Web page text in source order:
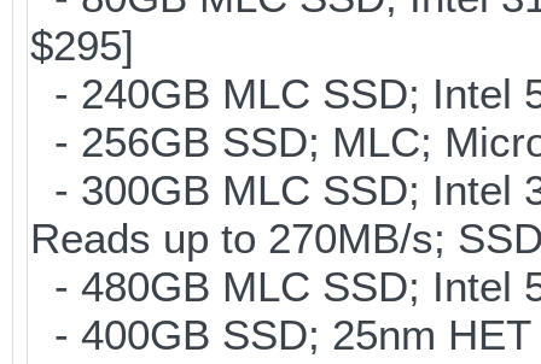
$295]
- 240GB MLC SSD; Intel
- 256GB SSD; MLC;
- 300GB MLC SSD; Intel
Reads up to 270MB/s;
- 480GB MLC SSD; Intel
- 400GB SSD; 25nm